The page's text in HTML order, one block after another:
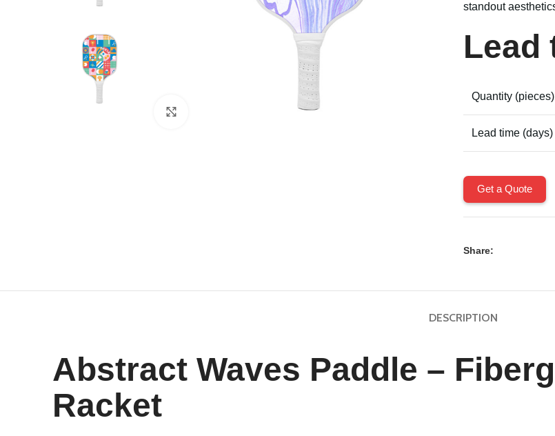
standout
Lead
Quantity (pieces)
Lead time (days)
Get a Quote
Share:
DESCRIPTION
Abstract Waves Paddle –
Racket